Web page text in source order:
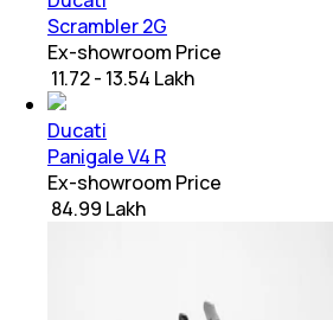
Scrambler 2G
Ex-showroom Price
₹ 11.72 - 13.54 Lakh
Ducati
Panigale V4 R
Ex-showroom Price
₹ 84.99 Lakh